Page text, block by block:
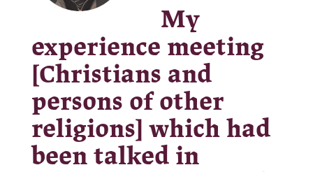
My
experience meeting
[Christians and
persons of other
religions] which had
been talked in